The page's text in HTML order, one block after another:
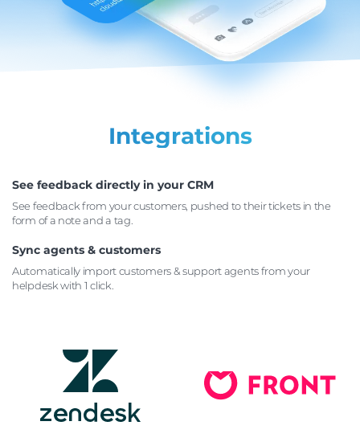
Integrations
See feedback directly in your CRM
See feedback from your customers, pushed to their ticketsin the
form of a note and a tag.
Sync agents & customers
Automatically import customers & support agents from your
helpdesk with 1 click.